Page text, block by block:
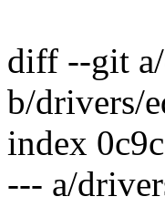
diff --git a/
b/drivers/
index
--- a/